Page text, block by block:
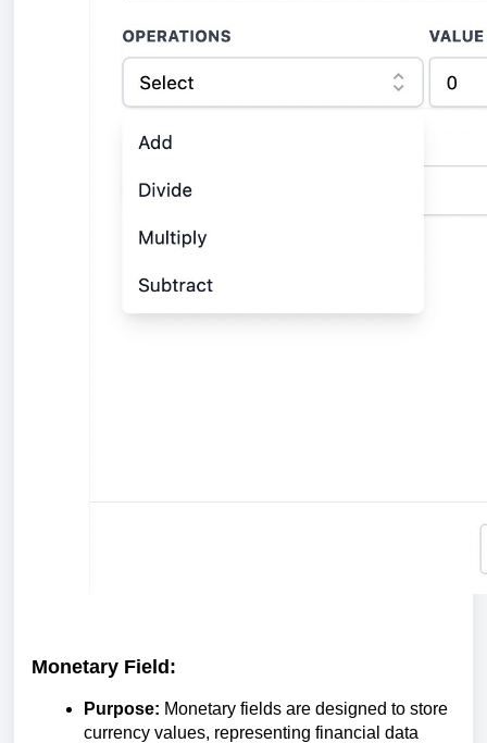
Monetary Field:
Purpose: Monetary fields are designed to store
currency values, representing financial data